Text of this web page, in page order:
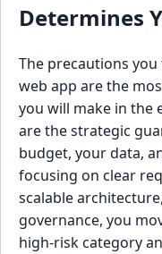
Determines
The precautions
web app are the
you will make in the
are the strategic
budget, your data,
focusing on clear
scalable
governance, you
high-risk category